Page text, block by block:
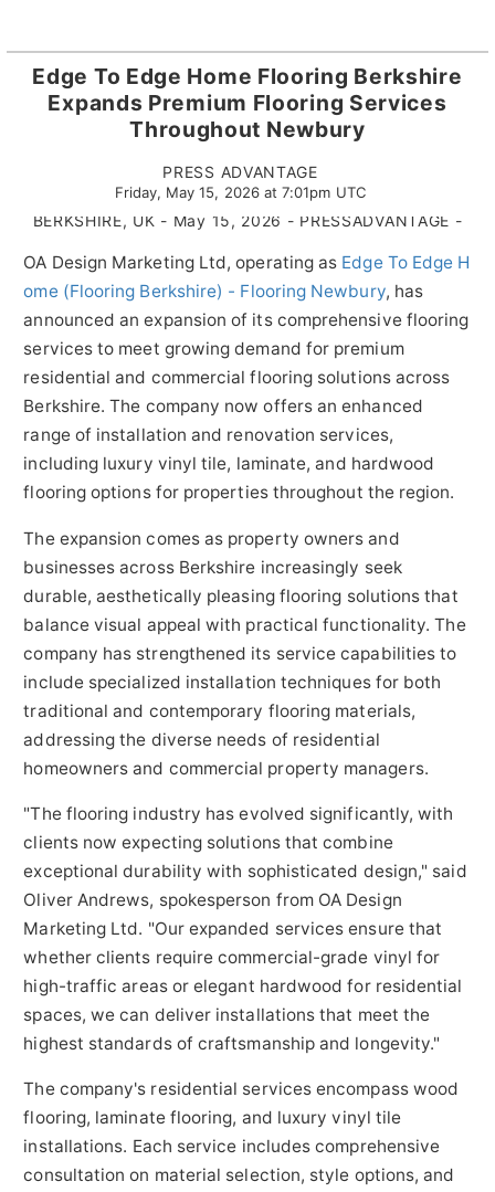
Edge To Edge Home Flooring Berkshire
Expands Premium Flooring Services
Throughout Newbury
PRESS ADVANTAGE
Friday, May 15, 2026 at 7:01pm UTC
BERKSHIRE, UK - May 15, 2026 - PRESSADVANTAGE -
OA Design Marketing Ltd, operating as Edge To Edge H
ome (Flooring Berkshire) - Flooring Newbury, has
announced an expansion of its comprehensive flooring
services to meet growing demand for premium
residential and commercial flooring solutions across
Berkshire. The company now offers an enhanced
range of installation and renovation services,
including luxury vinyl tile, laminate, and hardwood
flooring options for properties throughout the region.
The expansion comes as property owners and
businesses across Berkshire increasingly seek
durable, aesthetically pleasing flooring solutions that
balance visual appeal with practical functionality. The
company has strengthened its service capabilities to
include specialized installation techniques for both
traditional and contemporary flooring materials,
addressing the diverse needs of residential
homeowners and commercial property managers.
"The flooring industry has evolved significantly, with
clients now expecting solutions that combine
exceptional durability with sophisticated design," said
Oliver Andrews, spokesperson from OA Design
Marketing Ltd. "Our expanded services ensure that
whether clients require commercial-grade vinyl for
high-traffic areas or elegant hardwood for residential
spaces, we can deliver installations that meet the
highest standards of craftsmanship and longevity."
The company's residential services encompass wood
flooring, laminate flooring, and luxury vinyl tile
installations. Each service includes comprehensive
consultation on material selection, style options, and